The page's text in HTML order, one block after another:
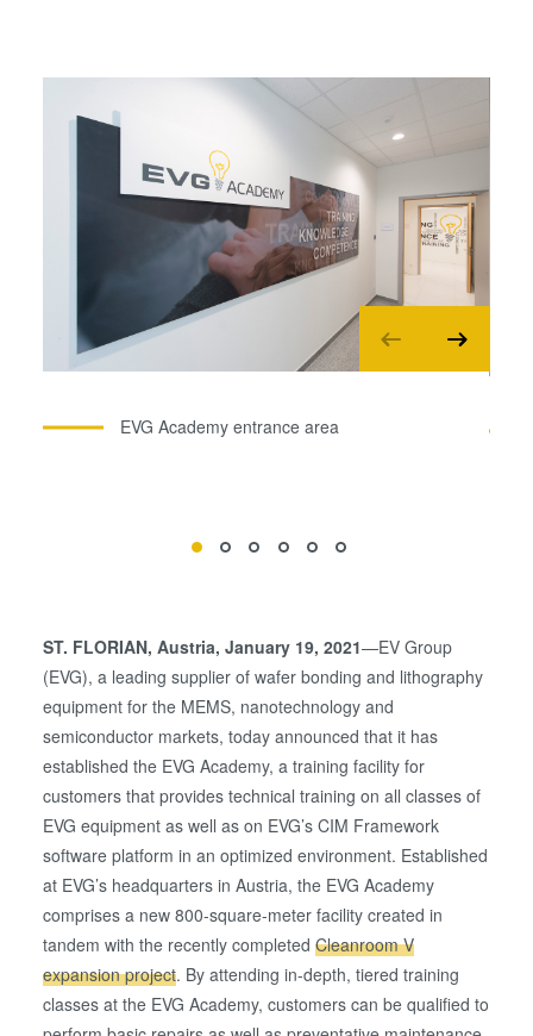
EVG Academy entrance area
ST. FLORIAN, Austria, January 19, 2021—EV Group
(EVG), a leading supplier of wafer bonding and lithography
equipment for the MEMS, nanotechnology and
semiconductor markets, today announced that it has
established the EVG Academy, a training facility for
customers that provides technical training on all classes of
EVG equipment as well as on EVG’s CIM Framework
software platform in an optimized environment. Established
at EVG’s headquarters in Austria, the EVG Academy
comprises a new 800-square-meter facility created in
tandem with the recently completedCleanroom V
expansion project. By attending in-depth, tiered training
classes at the EVG Academy, customers can be qualified to